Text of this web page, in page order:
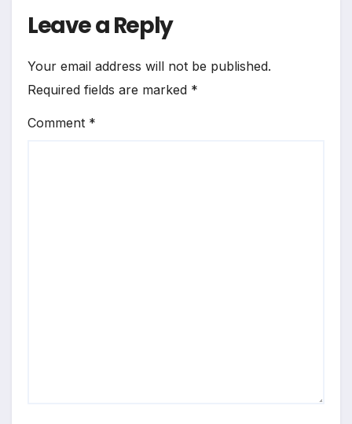
Leave a Reply
Your email address will not be published.
Required fields are marked *
Comment *